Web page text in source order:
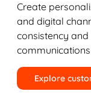
Create
and digital
consistency
Explore